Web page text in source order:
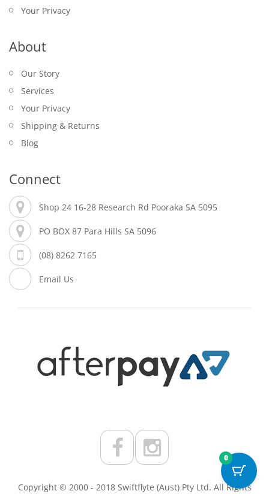
Your Privacy
About
Our Story
Services
Your Privacy
Shipping & Returns
Blog
Connect
Shop 24 16-28 Research Rd Pooraka SA 5095
PO BOX 87 Para Hills SA 5096
(08) 8262 7165
Email Us
Copyright © 2000 - 2018 Swiftflyte (Aust) Pty Ltd. All Rights
0